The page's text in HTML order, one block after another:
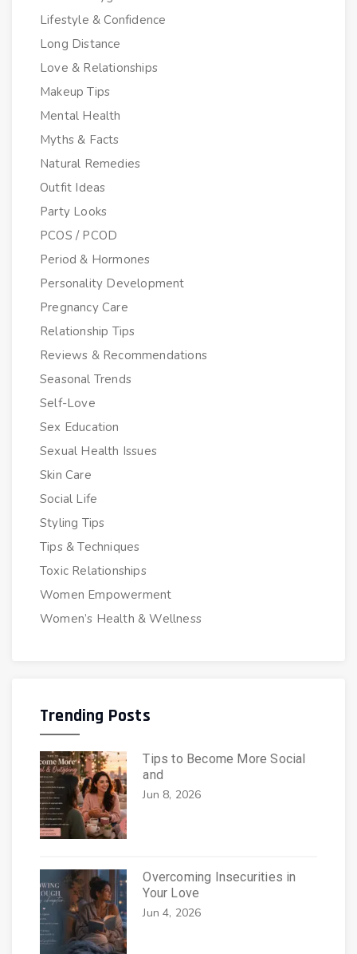
Lifestyle & Confidence
Long Distance
Love & Relationships
Makeup Tips
Mental Health
Myths & Facts
Natural Remedies
Outfit Ideas
Party Looks
PCOS / PCOD
Period & Hormones
Personality Development
Pregnancy Care
Relationship Tips
Reviews & Recommendations
Seasonal Trends
Self-Love
Sex Education
Sexual Health Issues
Skin Care
Social Life
Styling Tips
Tips & Techniques
Toxic Relationships
Women Empowerment
Women’s Health & Wellness
Trending Posts
Tips to Become More Social
and
Jun 8, 2026
Overcoming Insecurities in
Your Love
Jun 4, 2026